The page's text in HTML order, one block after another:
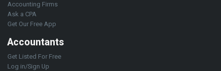
Accounting Firms
Ask a CPA
Get Our Free App
Accountants
Get Listed For Free
Log in/Sign Up